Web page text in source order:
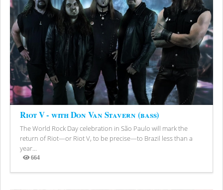
Riot V - with Don Van Stavern (bass)
The World Rock Day celebration in São Paulo will mark the
return of Riot—or Riot V, to be precise—to Brazil less than a
year...
664
Views